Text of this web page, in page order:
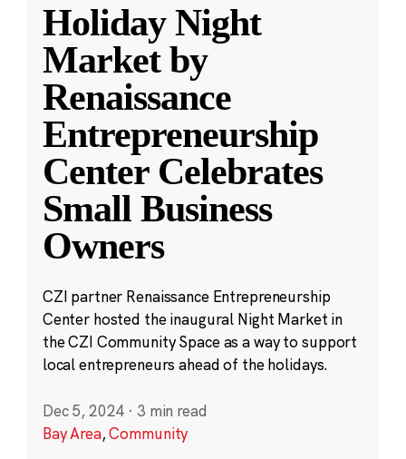
Holiday Night
Market by
Renaissance
Entrepreneurship
Center Celebrates
Small Business
Owners
CZI partner Renaissance Entrepreneurship
Center hosted the inaugural Night Market in
the CZI Community Space as a way to support
local entrepreneurs ahead of the holidays.
Dec 5, 2024 · 3 min read
Bay Area,Community